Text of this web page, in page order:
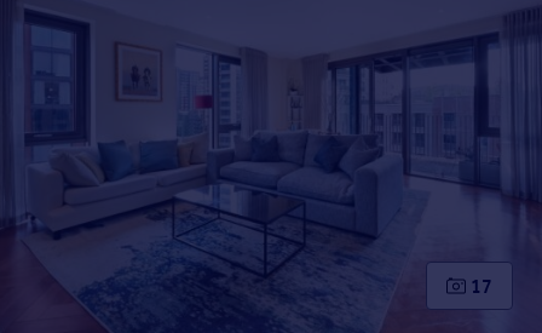
Student property to rent
House
Prices
Sold house prices
Property valuation
Instant online valuation
17